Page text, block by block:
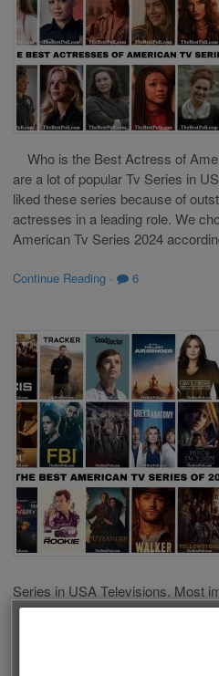
Who is the Best Actress of
are a lot of popular Tv Series in
liked these series because of
actresses in a leading role. We
American Tv Series 2024
Continue Reading · 6
Series in USA Televisions. Most
series is being watched a lot of